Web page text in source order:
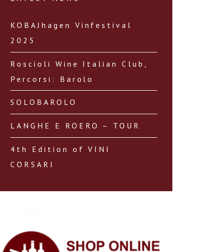
KOBAJhagen Vinfestival
2025
Roscioli Wine Italian Club,
Percorsi: Barolo
SOLOBAROLO
LANGHE E ROERO – TOUR
4th Edition of VINI
CORSARI